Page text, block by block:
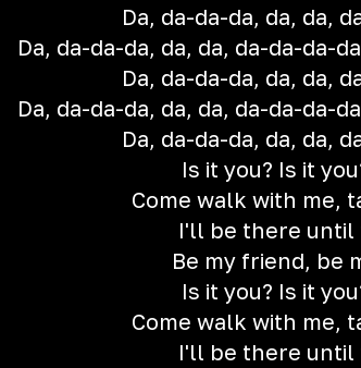
Da, da-da-da, da, da,
Da, da-da-da, da, da, da-da-da-
Da, da-da-da, da, da,
Da, da-da-da, da, da, da-da-da-
Da, da-da-da, da, da,
Is it you? Is it
Come walk with me,
I'll be there until
Be my friend, be
Is it you? Is it
Come walk with me,
I'll be there until